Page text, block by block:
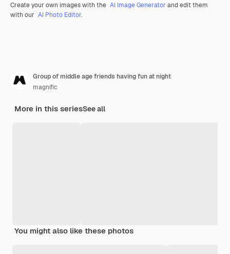
Create your own images with the AI Image Generator and edit them
with our AI Photo Editor.
Group of middle age friends having fun at night
magnific
More in this seriesSee all
You might also like these photos